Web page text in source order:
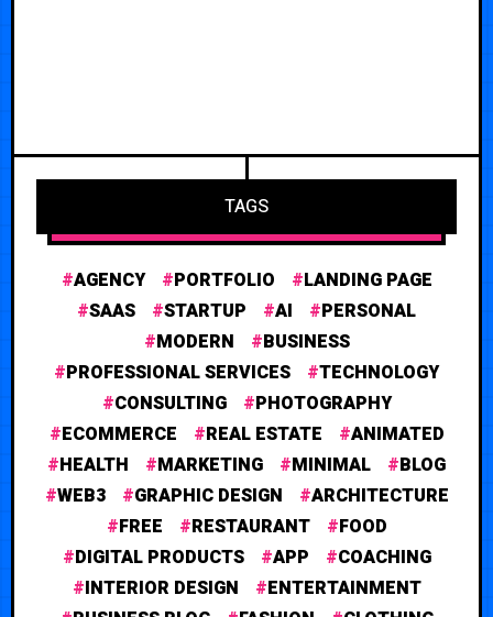
TAGS
AGENCY PORTFOLIO
LANDING PAGE
SAAS
STARTUP AI
PERSONAL
MODERN
BUSINESS
PROFESSIONAL SERVICES
TECHNOLOGY
CONSULTING
PHOTOGRAPHY
ECOMMERCE
REAL ESTATE
ANIMATED
HEALTH
MARKETING MINIMAL
BLOG
WEB3
GRAPHIC DESIGN
ARCHITECTURE
FREE
RESTAURANT
FOOD
DIGITAL PRODUCTS
APP
COACHING
INTERIOR DESIGN
ENTERTAINMENT